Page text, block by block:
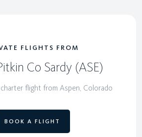
FLIGHTS FROM
Co Sardy (ASE)
flight from Aspen, Colorado
BOOK A FLIGHT